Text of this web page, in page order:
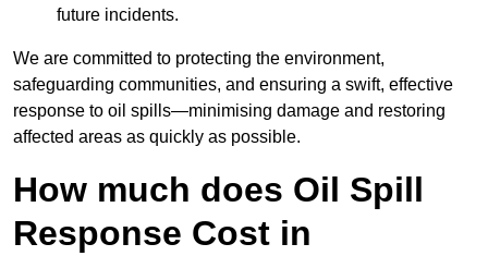
future incidents.
We are committed to protecting the environment,
safeguarding communities, and ensuring a swift, effective
response to oil spills—minimising damage and restoring
affected areas as quickly as possible.
How much does Oil Spill
Response Cost in